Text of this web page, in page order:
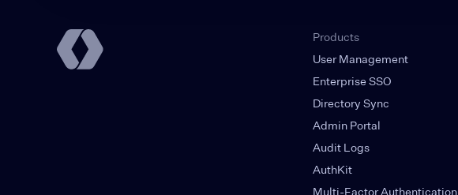
Products
User Management
Enterprise SSO
Directory Sync
Admin Portal
Audit Logs
AuthKit
Multi-Factor Authentication